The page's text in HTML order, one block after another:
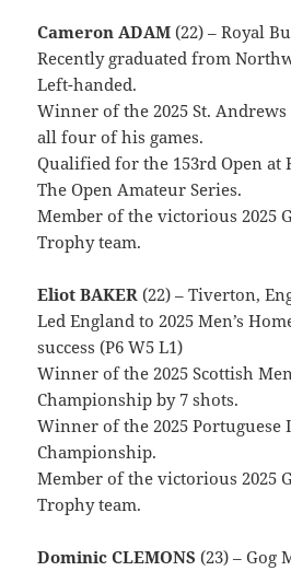
Cameron ADAM (22) – Royal
Recently graduated from
Left-handed.
Winner of the 2025 St.
all four of his games.
Qualified for the 153rd Open at
The Open Amateur Series.
Member of the victorious 2025
Trophy team.
Eliot BAKER (22) – Tiverton,
Led England to 2025 Men’s
success (P6 W5 L1)
Winner of the 2025 Scottish
Championship by 7 shots.
Winner of the 2025 Portuguese
Championship.
Member of the victorious 2025
Trophy team.
Dominic CLEMONS (23) – Gog